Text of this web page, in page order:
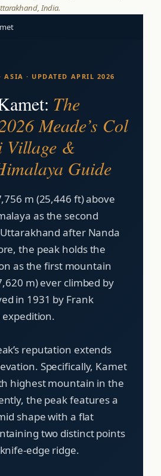
India.
ASIA · UPDATED APRIL 2026
The
Meade’s Col
Village &
Guide
m (25,446 ft) above
as the second
after Nanda
the peak holds the
as the first mountain
m) ever climbed by
in 1931 by Frank
expedition.
reputation extends
Specifically, Kamet
highest mountain in the
the peak features a
shape with a flat
two distinct points
edge ridge.